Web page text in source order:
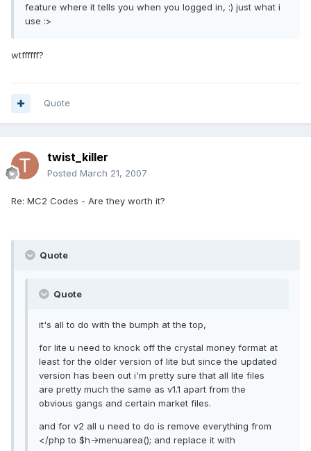
feature where it tells you when you logged in, :) just what i
use :>
wtffffff?
Quote
twist_killer
Posted March 21, 2007
Re: MC2 Codes - Are they worth it?
Quote
Quote
it's all to do with the bumph at the top,
for lite u need to knock off the crystal money format at
least for the older version of lite but since the updated
version has been out i'm pretty sure that all lite files
are pretty much the same as v1.1 apart from the
obvious gangs and certain market files.
and for v2 all u need to do is remove everything from
</php to $h->menuarea(); and replace it with